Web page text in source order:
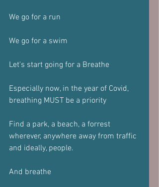
We go for a run
We go for a swim
Let's start going for a Breathe
Especially now, in the year of Covid,
breathing MUST be a priority
Find a park, a beach, a forrest
wherever, anywhere away from traffic
and ideally, people.
And breathe